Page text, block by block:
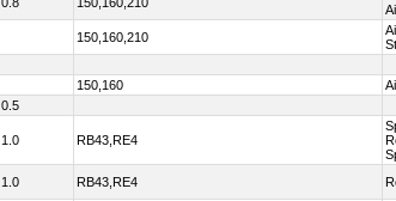
150,160,210
150,160
0.5
1.0 RB43,RE4
1.0 RB43,RE4